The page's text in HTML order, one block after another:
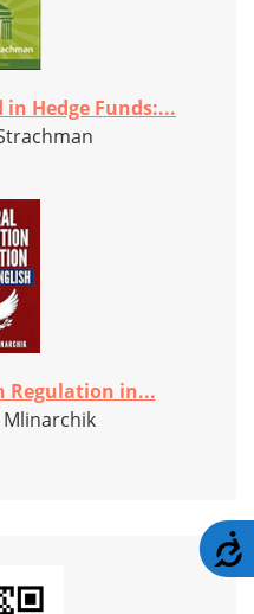
Hedge Funds:...
Regulation in...